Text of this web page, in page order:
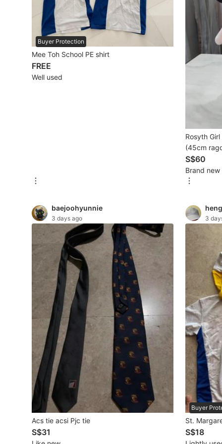
Mobile Phones & Gadgets
Mobile Phones
Tablets
E-Readers
Activewear
Maternity wear
Tops
Bottoms
Dresses & Sets
Footwear
Swimwear
Muslimah Fashion
Coats, Jackets and Outerwear
Bags & Wallets
Jewelry & Organisers
Buyer Protection
Mee Toh School PE shirt
FREE
Well used
Rosyth
(45cm
S$60
Brand new
baejoohyunnie
3 days ago
Acs tie acsi Pjc tie
S$31
3
Buyer
St.
S$18